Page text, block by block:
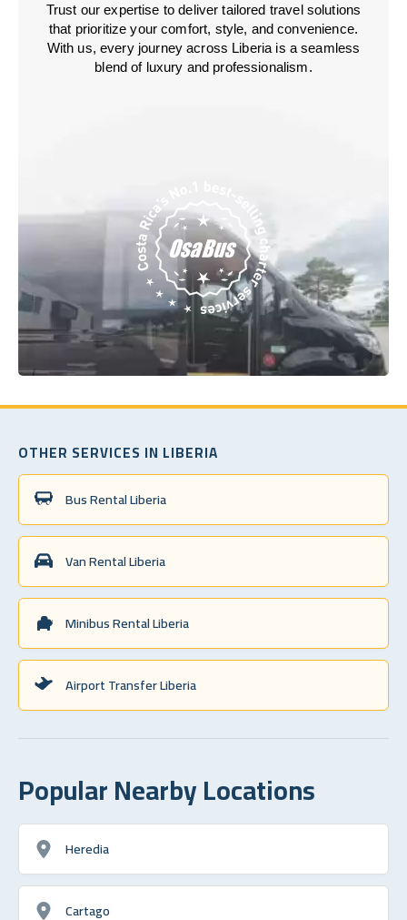
Trust our expertise to deliver tailored travel solutions
that prioritize your comfort, style, and convenience.
With us, every journey across Liberia is a seamless
blend of luxury and professionalism.
OTHER SERVICES IN LIBERIA
Bus Rental Liberia
Van Rental Liberia
Minibus Rental Liberia
Airport Transfer Liberia
Popular Nearby Locations
Heredia
Cartago